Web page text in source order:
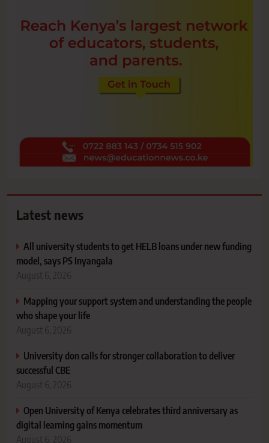
Latest news
All university students to get HELB loans under new funding
model, says PS Inyangala
August 6, 2026
Mapping your support system and understanding the people
who shape your life
August 6, 2026
University don calls for stronger collaboration to deliver
successful CBE
August 6, 2026
Open University of Kenya celebrates third anniversary as
digital learning gains momentum
August 6, 2026